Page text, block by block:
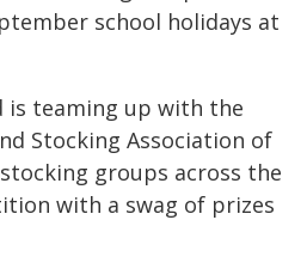
school holidays at
is teaming up with the
Stocking Association of
groups across the
with a swag of prizes